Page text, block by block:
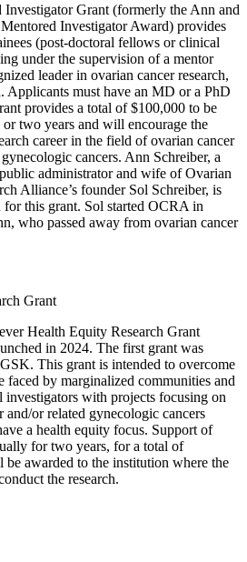
Investigator Grant (formerly the Ann and
Investigator Award) provides
(post-doctoral fellows or clinical
under the supervision of a mentor
leader in ovarian cancer research,
Applicants must have an MD or a PhD
provides a total of $100,000 to be
or two years and will encourage the
career in the field of ovarian cancer
cancers. Ann Schreiber, a
administrator and wife of Ovarian
Alliance’s founder Sol Schreiber, is
for this grant. Sol started OCRA in
who passed away from ovarian cancer
Grant
Health Equity Research Grant
in 2024. The first grant was
This grant is intended to overcome
faced by marginalized communities and
investigators with projects focusing on
and/or related gynecologic cancers
a health equity focus. Support of
for two years, for a total of
awarded to the institution where the
the research.